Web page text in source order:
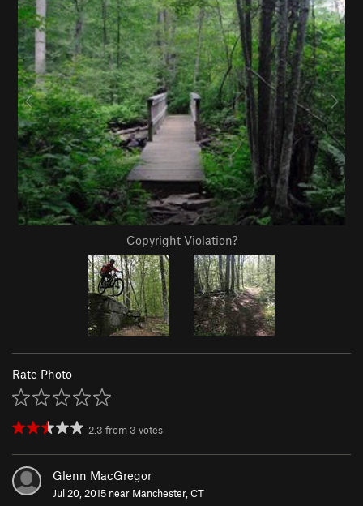
Copyright Violation?
Rate Photo
2.3 from 3 votes
Glenn MacGregor
Jul 20, 2015 near Manchester, CT